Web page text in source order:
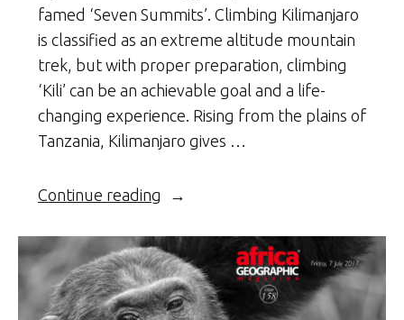
famed ‘Seven Summits’. Climbing Kilimanjaro
is classified as an extreme altitude mountain
trek, but with proper preparation, climbing
‘Kili’ can be an achievable goal and a life-
changing experience. Rising from the plains of
Tanzania, Kilimanjaro gives …
Continue reading “Climbing